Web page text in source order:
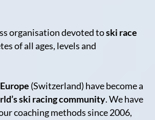
organisation devoted toski race
of all ages, levels and
Europe (Switzerland) have become a
ski racing community. We have
coaching methods since 2006,